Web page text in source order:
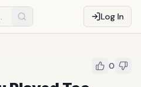
Log In
0